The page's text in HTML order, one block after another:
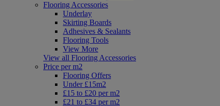
Flooring Accessories
Underlay
Skirting Boards
Adhesives & Sealants
Flooring Tools
View More
View all Flooring Accessories
Price per m2
Flooring Offers
Under £15m2
£15 to £20 per m2
£21 to £34 per m2